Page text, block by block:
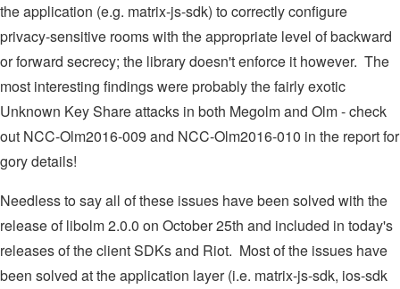
the application (e.g. matrix-js-sdk) to correctly configure
privacy-sensitive rooms with the appropriate level of backward
or forward secrecy; the library doesn't enforce it however. The
most interesting findings were probably the fairly exotic
Unknown Key Share attacks in both Megolm and Olm - check
out NCC-Olm2016-009 and NCC-Olm2016-010 in the report for
gory details!
Needless to say all of these issues have been solved with the
release of libolm 2.0.0 on October 25th and included in today's
releases of the client SDKs and Riot. Most of the issues have
been solved at the application layer (i.e. matrix-js-sdk, ios-sdk